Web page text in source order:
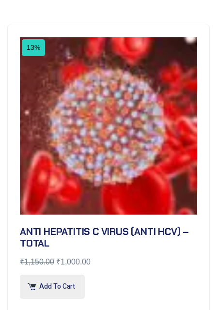
13%
ANTI HEPATITIS C VIRUS (ANTI HCV) –
TOTAL
₹1,150.00 ₹1,000.00
Add To Cart